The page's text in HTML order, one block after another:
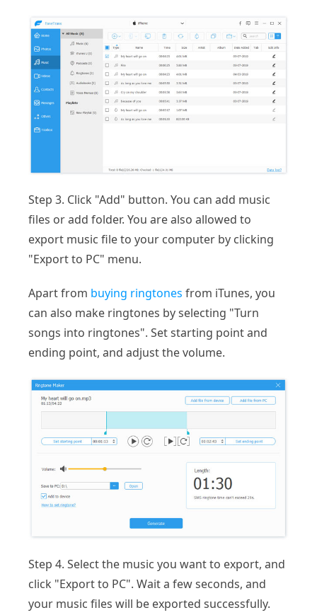
Step 3. Click "Add" button. You can add music
files or add folder. You are also allowed to
export music file to your computer by clicking
"Export to PC" menu.
Apart from buying ringtones from iTunes, you
can also make ringtones by selecting "Turn
songs into ringtones". Set starting point and
ending point, and adjust the volume.
Step 4. Select the music you want to export, and
click "Export to PC". Wait a few seconds, and
your music files will be exported successfully.